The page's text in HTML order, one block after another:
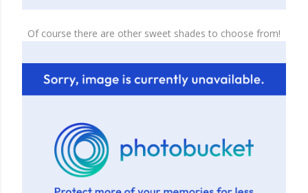
Of course there are other sweet shades to choose from!